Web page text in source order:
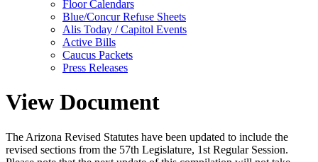
Floor Calendars
Blue/Concur Refuse Sheets
Alis Today / Capitol Events
Active Bills
Caucus Packets
Press Releases
View Document
The Arizona Revised Statutes have been updated to include the
revised sections from the 57th Legislature, 1st Regular Session.